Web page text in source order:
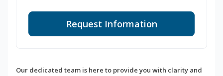
Request Information
Our dedicated team is here to provide you with clarity and